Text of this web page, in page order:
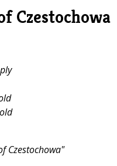
Czestochowa
Czestochowa"